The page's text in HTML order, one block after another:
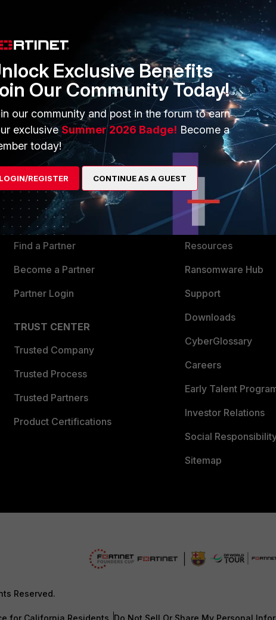
the Administrative UI. The community string is still present in the database.
Sentry version 7.2 or higher.
PARTNERS
Overview
Alliances Ecosystem
Find a Partner
Become a Partner
Partner Login
TRUST CENTER
Trusted Company
Trusted Process
Trusted Partners
Product Certifications
MORE
About Us
Resources
Ransomware Hub
Support
Downloads
CyberGlossary
Careers
Early Talent
Investor Relations
Social
Sitemap
Reserved.
for California Residents Do Not Sell Or Share My Personal
Exclusive Benefits
Our Community Today!
our community and post in the forum to earn
exclusiveSummer 2026 Badge! Become a
today!
LOGIN/REGISTER CONTINUE AS A GUEST